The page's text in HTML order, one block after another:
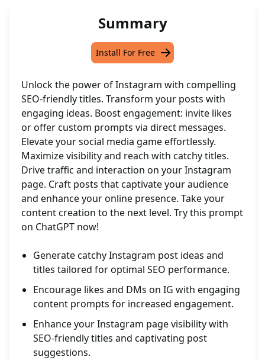
Summary
Install For Free
Unlock the power of Instagram with compelling
SEO-friendly titles. Transform your posts with
engaging ideas. Boost engagement: invite likes
or offer custom prompts via direct messages.
Elevate your social media game effortlessly.
Maximize visibility and reach with catchy titles.
Drive traffic and interaction on your Instagram
page. Craft posts that captivate your audience
and enhance your online presence. Take your
content creation to the next level. Try this prompt
on ChatGPT now!
Generate catchy Instagram post ideas and
titles tailored for optimal SEO performance.
Encourage likes and DMs on IG with engaging
content prompts for increased engagement.
Enhance your Instagram page visibility with
SEO-friendly titles and captivating post
suggestions.